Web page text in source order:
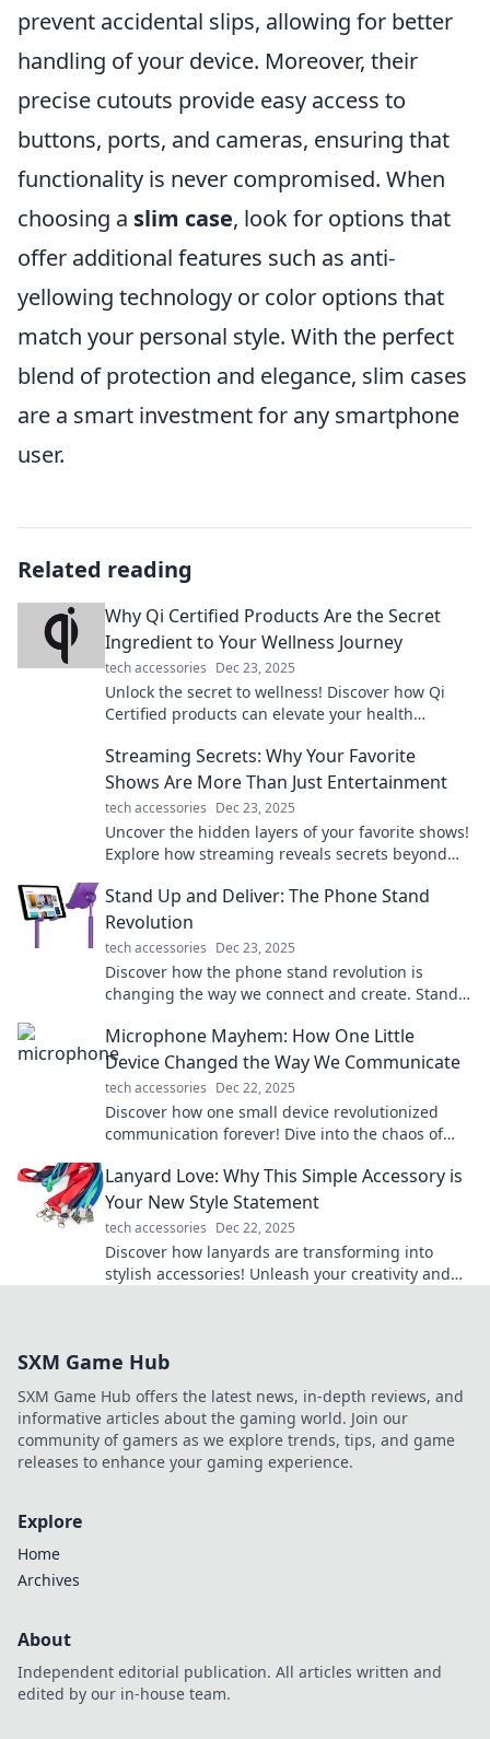
prevent accidental slips, allowing for better
handling of your device. Moreover, their
precise cutouts provide easy access to
buttons, ports, and cameras, ensuring that
functionality is never compromised. When
choosing a slim case, look for options that
offer additional features such as anti-
yellowing technology or color options that
match your personal style. With the perfect
blend of protection and elegance, slim cases
are a smart investment for any smartphone
user.
Related reading
Why Qi Certified Products Are the Secret
Ingredient to Your Wellness Journey
tech accessories Dec 23, 2025
Unlock the secret to wellness! Discover how Qi
Certified products can elevate your health
Streaming Secrets: Why Your Favorite
Shows Are More Than Just Entertainment
tech accessories Dec 23, 2025
Uncover the hidden layers of your favorite shows!
Explore how streaming reveals secrets beyond
Stand Up and Deliver: The Phone Stand
Revolution
tech accessories Dec 23, 2025
Discover how the phone stand revolution is
changing the way we connect and create. Stand
Microphone Mayhem: How One Little
Device Changed the Way We Communicate
tech accessories Dec 22, 2025
Discover how one small device revolutionized
communication forever! Dive into the chaos of
Lanyard Love: Why This Simple Accessory is
Your New Style Statement
tech accessories Dec 22, 2025
Discover how lanyards are transforming into
stylish accessories! Unleash your creativity and
SXM Game Hub
SXM Game Hub offers the latest news, in-depth reviews, and
informative articles about the gaming world. Join our
community of gamers as we explore trends, tips, and game
releases to enhance your gaming experience.
Explore
Home
Archives
About
Independent editorial publication. All articles written and
edited by our in-house team.